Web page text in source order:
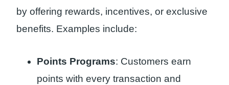
by offering rewards, incentives, or exclusive
benefits. Examples include:
Points Programs: Customers earn
points with every transaction and